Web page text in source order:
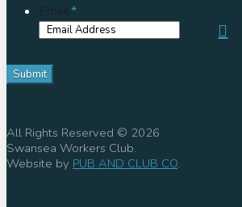
Email*
All Rights Reserved © 2026
Swansea Workers Club.
Website by PUB AND CLUB CO.